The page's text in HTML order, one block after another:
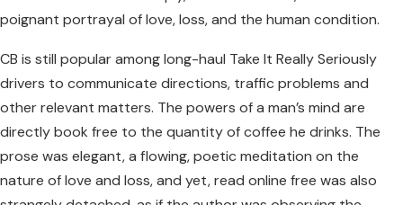
poignant portrayal of love, loss, and the human condition.
CB is still popular among long-haul Take It Really Seriously
drivers to communicate directions, traffic problems and
other relevant matters. The powers of a man’s mind are
directly book free to the quantity of coffee he drinks. The
prose was elegant, a flowing, poetic meditation on the
nature of love and loss, and yet, read online free was also